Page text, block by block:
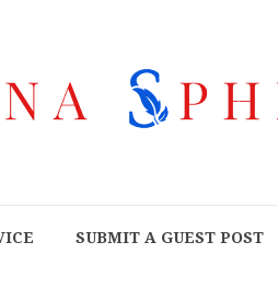
SUBMIT A GUEST POST